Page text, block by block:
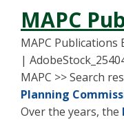
MAPC
MAPC
|
MAPC >> Search
Planning
Over the years, the